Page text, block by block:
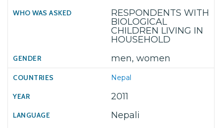
RESPONDENTS WITH
BIOLOGICAL
CHILDREN LIVING IN
HOUSEHOLD
men, women
Nepal
2011
Nepali